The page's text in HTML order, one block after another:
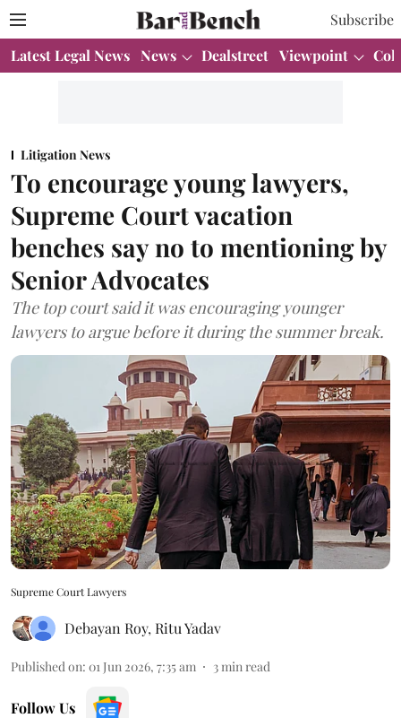
Subscribe
Latest Legal News News Dealstreet Viewpoint
Litigation News
To encourage young lawyers,
Supreme Court vacation
benches say no to mentioning by
Senior Advocates
The top court said it was encouraging younger
lawyers to argue before it during the summer break.
Supreme Court Lawyers
Debayan Roy, Ritu Yadav
Published on: 01 Jun 2026, 7:35 am 3 min read
Follow Us